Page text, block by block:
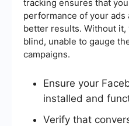
tracking ensures that
performance of your
better results. Without
blind, unable to gauge
campaigns.
Ensure your
installed and
Verify that